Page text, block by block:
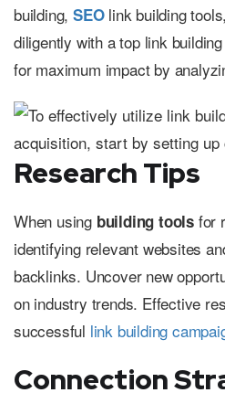
building, SEO link building
diligently with a top link
for maximum impact by
Research Tips
When using building tools for
identifying relevant websites
backlinks. Uncover new
on industry trends. Effective
successful link building
Connection